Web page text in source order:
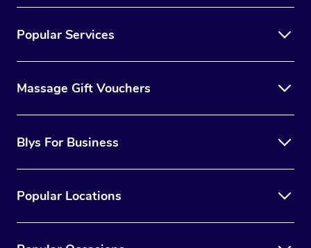
Popular Services
Massage Gift Vouchers
Blys For Business
Popular Locations